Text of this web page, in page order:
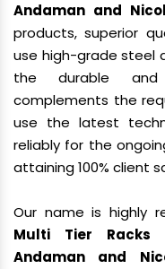
Andaman and
products, superior
use high-grade steel
the durable and
complements the
use the latest
reliably for the
attaining 100% client
Our name is highly
Multi Tier Racks
Andaman and